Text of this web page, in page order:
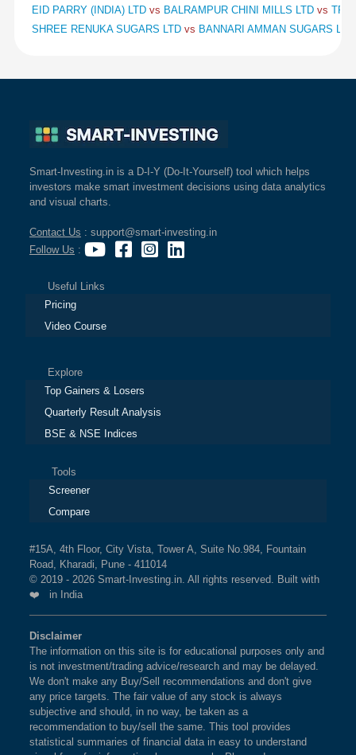
EID PARRY (INDIA) LTD vs BALRAMPUR CHINI MILLS LTD vs
SHREE RENUKA SUGARS LTD vs BANNARI AMMAN SUGARS
Smart-Investing.in is a D-I-Y (Do-It-Yourself) tool which helps
investors make smart investment decisions using data analytics
and visual charts.
Contact Us : support@smart-investing.in
Follow Us :
Useful Links
Pricing
Video Course
Explore
Top Gainers & Losers
Quarterly Result Analysis
BSE & NSE Indices
Tools
Screener
Compare
#15A, 4th Floor, City Vista, Tower A, Suite No.984, Fountain
Road, Kharadi, Pune - 411014
© 2019 - 2026 Smart-Investing.in. All rights reserved. Built with
❤️ in India
Disclaimer
The information on this site is for educational purposes only and
is not investment/trading advice/research and may be delayed.
We don't make any Buy/Sell recommendations and don't give
any price targets. The fair value of any stock is always
subjective and should, in no way, be taken as a
recommendation to buy/sell the same. This tool provides
statistical summaries of financial data in easy to understand